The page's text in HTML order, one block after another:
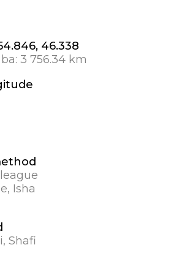
46.338
3 756.34 km
Isha
Shafi